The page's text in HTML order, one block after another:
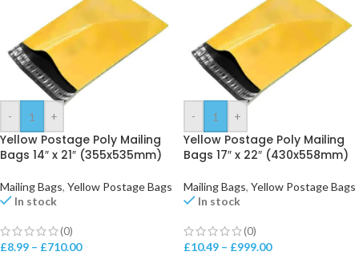
- +
Yellow Postage Poly Mailing
Bags 14″ x 21″ (355x535mm)
Mailing Bags, Yellow Postage Bags
In stock
(0)
£8.99 – £710.00
- +
Yellow Postage Poly Mailing
Bags 17″ x 22″ (430x558mm)
Mailing Bags, Yellow Postage Bags
In stock
(0)
£10.49 – £999.00